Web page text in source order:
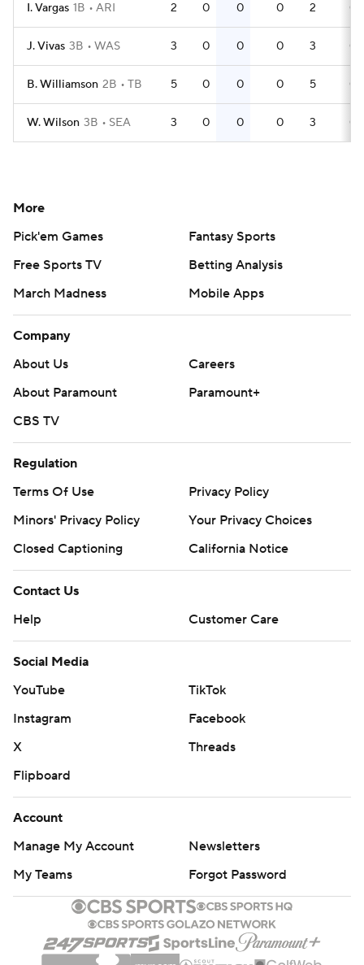
I. Vargas 1B ARI 2 0 0 0 2 0
J. Vivas 3B WAS 3 0 0 0 3 0
B. Williamson 2B TB 5 0 0 0 5 0
W. Wilson 3B SEA 3 0 0 0 3 0
More
Pick'em Games
Fantasy Sports
Free Sports TV
Betting Analysis
March Madness
Mobile Apps
Company
About Us
Careers
About Paramount
Paramount+
CBS TV
Regulation
Terms Of Use
Privacy Policy
Minors' Privacy Policy
Closed Captioning
California Notice
Contact Us
Help
Customer Care
Social Media
YouTube
TikTok
Instagram
Facebook
X
Threads
Flipboard
Account
Manage My Account
Newsletters
My Teams
Forgot Password